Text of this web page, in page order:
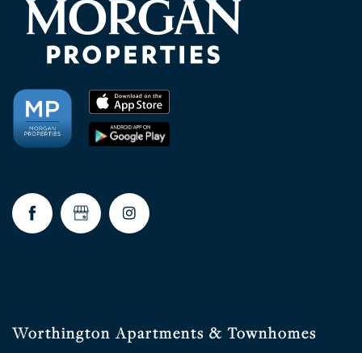
FEATURES & AMENITIES
NEIGHBORHOOD
FAQ
Worthington Apartments & Townhomes